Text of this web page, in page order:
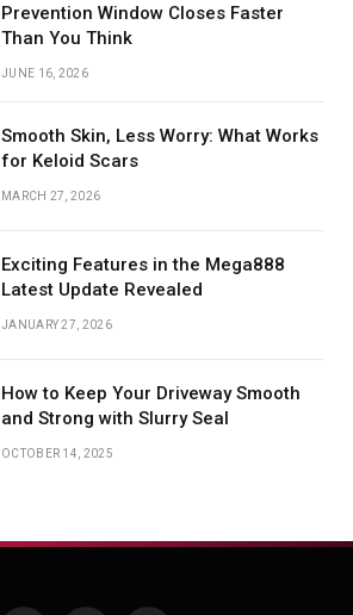
Prevention Window Closes Faster
Than You Think
JUNE 16, 2026
Smooth Skin, Less Worry: What Works
for Keloid Scars
MARCH 27, 2026
Exciting Features in the Mega888
Latest Update Revealed
JANUARY 27, 2026
How to Keep Your Driveway Smooth
and Strong with Slurry Seal
OCTOBER 14, 2025